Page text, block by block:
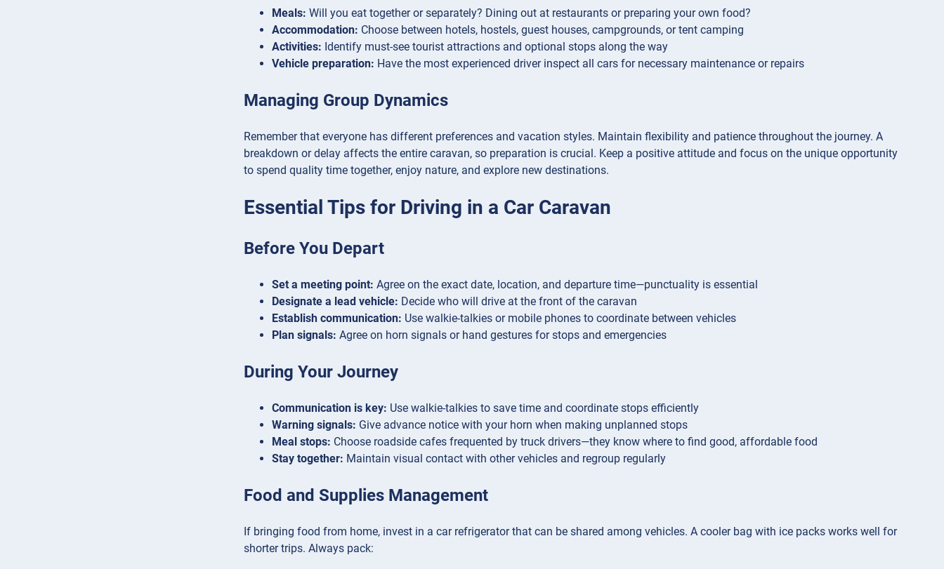
Meals: Will you eat together or separately? Dining out at restaurants or preparing your own food?
Accommodation: Choose between hotels, hostels, guest houses, campgrounds, or tent camping
Activities: Identify must-see tourist attractions and optional stops along the way
Vehicle preparation: Have the most experienced driver inspect all cars for necessary maintenance or repairs
Managing Group Dynamics
Remember that everyone has different preferences and vacation styles. Maintain flexibility and patience throughout the journey. A
breakdown or delay affects the entire caravan, so preparation is crucial. Keep a positive attitude and focus on the unique opportunity
to spend quality time together, enjoy nature, and explore new destinations.
Essential Tips for Driving in a Car Caravan
Before You Depart
Set a meeting point: Agree on the exact date, location, and departure time—punctuality is essential
Designate a lead vehicle: Decide who will drive at the front of the caravan
Establish communication: Use walkie-talkies or mobile phones to coordinate between vehicles
Plan signals: Agree on horn signals or hand gestures for stops and emergencies
During Your Journey
Communication is key: Use walkie-talkies to save time and coordinate stops efficiently
Warning signals: Give advance notice with your horn when making unplanned stops
Meal stops: Choose roadside cafes frequented by truck drivers—they know where to find good, affordable food
Stay together: Maintain visual contact with other vehicles and regroup regularly
Food and Supplies Management
If bringing food from home, invest in a car refrigerator that can be shared among vehicles. A cooler bag with ice packs works well for
shorter trips. Always pack: